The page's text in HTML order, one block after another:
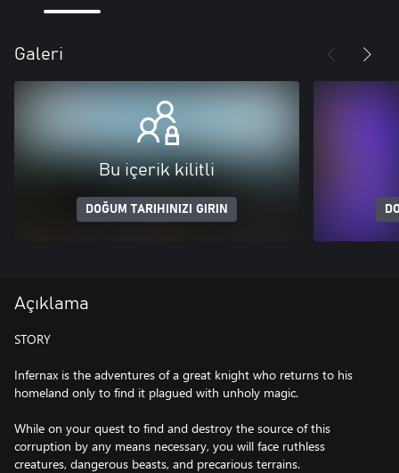
Galeri
Bu içerik kilitli
DOĞUM TARIHINIZI GIRIN
Açıklama
STORY
Infernax is the adventures of a great knight who returns to his
homeland only to find it plagued with unholy magic.
While on your quest to find and destroy the source of this
corruption by any means necessary, you will face ruthless
creatures, dangerous beasts, and precarious terrains.